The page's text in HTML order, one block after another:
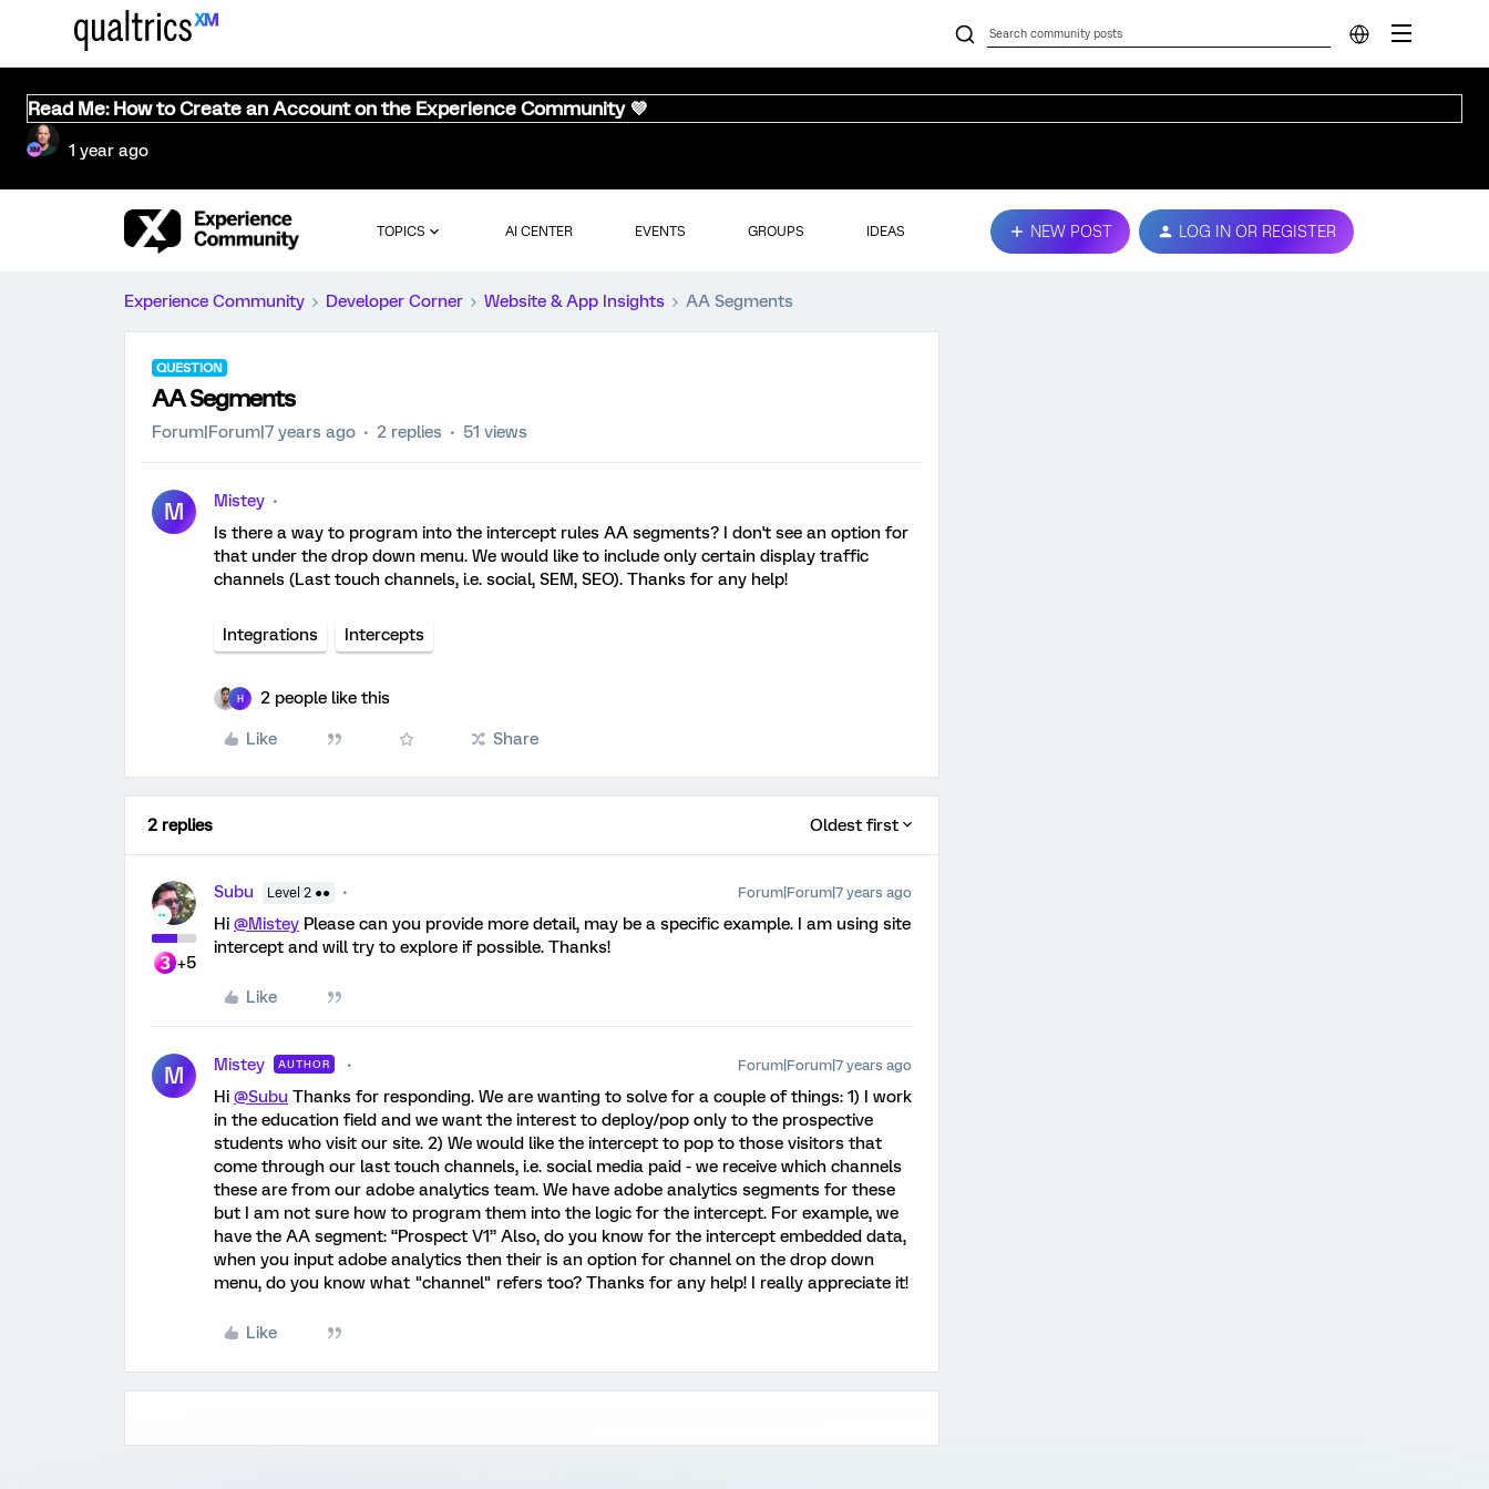
Read Me: How to Create an Account on the Experience Community 💜
1 year ago
TOPICS AI CENTER EVENTS GROUPS IDEAS NEW POST LOG IN OR REGISTER
Experience Community Developer Corner Website & App Insights AA Segments
QUESTION
AA Segments
Forum|Forum|7 years ago 2 replies 51 views
M
Mistey
Is there a way to program into the intercept rules AA segments? I don't see an option for
that under the drop down menu. We would like to include only certain display traffic
channels (Last touch channels, i.e. social, SEM, SEO). Thanks for any help!
Integrations Intercepts
H 2 people like this
Like Share
2 replies Oldest first
+5
Subu Level 2 ●● Forum|Forum|7 years ago
Hi @Mistey Please can you provide more detail, may be a specific example. I am using site
intercept and will try to explore if possible. Thanks!
Like
M Mistey AUTHOR Forum|Forum|7 years ago
Hi @Subu Thanks for responding. We are wanting to solve for a couple of things: 1) I work
in the education field and we want the interest to deploy/pop only to the prospective
students who visit our site. 2) We would like the intercept to pop to those visitors that
come through our last touch channels, i.e. social media paid - we receive which channels
these are from our adobe analytics team. We have adobe analytics segments for these
but I am not sure how to program them into the logic for the intercept. For example, we
have the AA segment: “Prospect V1” Also, do you know for the intercept embedded data,
when you input adobe analytics then their is an option for channel on the drop down
menu, do you know what "channel" refers too? Thanks for any help! I really appreciate it!
Like